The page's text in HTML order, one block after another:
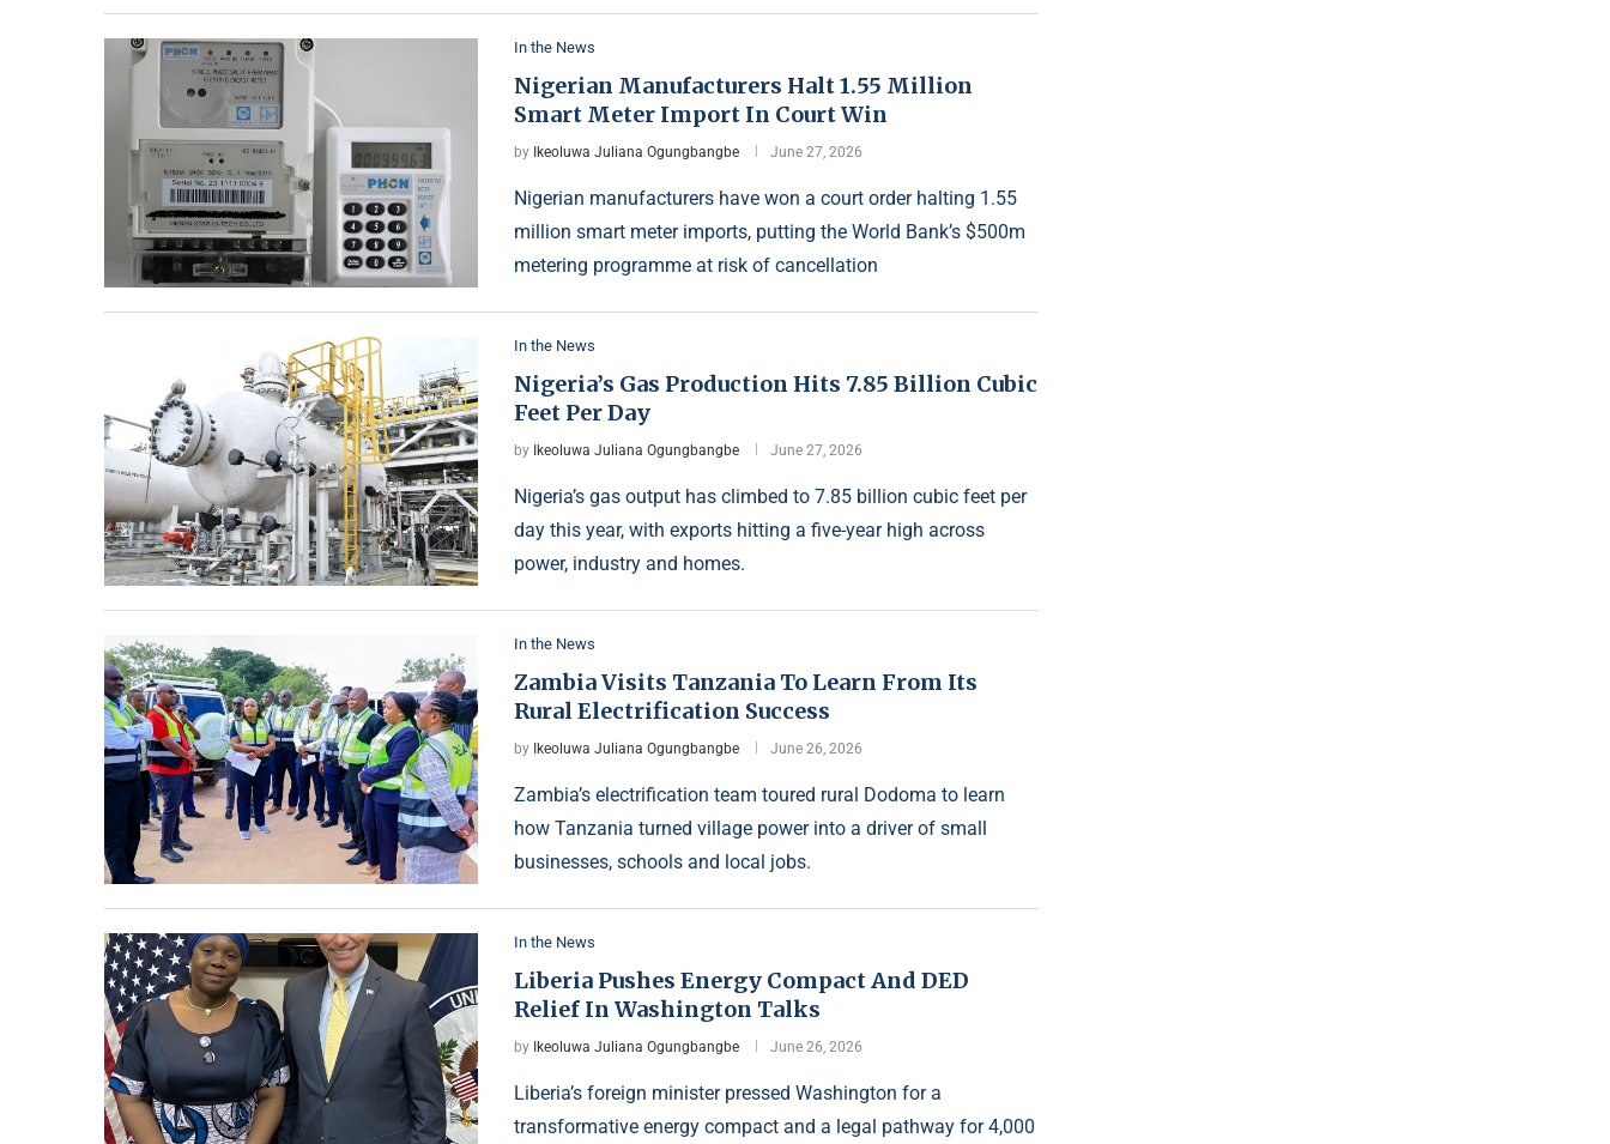
In the News
Nigerian Manufacturers Halt 1.55 Million
Smart Meter Import In Court Win
by Ikeoluwa Juliana Ogungbangbe June 27, 2026
Nigerian manufacturers have won a court order halting 1.55
million smart meter imports, putting the World Bank’s $500m
metering programme at risk of cancellation
In the News
Nigeria’s Gas Production Hits 7.85 Billion Cubic
Feet Per Day
by Ikeoluwa Juliana Ogungbangbe June 27, 2026
Nigeria’s gas output has climbed to 7.85 billion cubic feet per
day this year, with exports hitting a five-year high across
power, industry and homes.
In the News
Zambia Visits Tanzania To Learn From Its
Rural Electrification Success
by Ikeoluwa Juliana Ogungbangbe June 26, 2026
Zambia’s electrification team toured rural Dodoma to learn
how Tanzania turned village power into a driver of small
businesses, schools and local jobs.
In the News
Liberia Pushes Energy Compact And DED
Relief In Washington Talks
by Ikeoluwa Juliana Ogungbangbe June 26, 2026
Liberia’s foreign minister pressed Washington for a
transformative energy compact and a legal pathway for 4,000